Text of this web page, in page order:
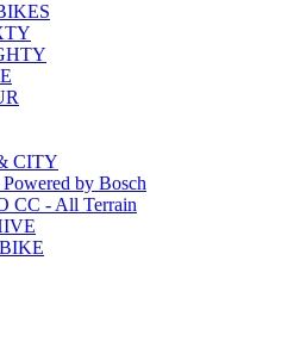
CITY
by Bosch
CC - All Terrain